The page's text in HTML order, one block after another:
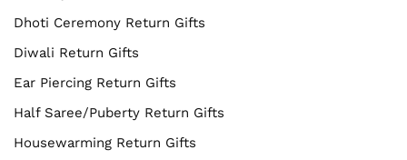
Dhoti Ceremony Return Gifts
Diwali Return Gifts
Ear Piercing Return Gifts
Half Saree/Puberty Return Gifts
Housewarming Return Gifts